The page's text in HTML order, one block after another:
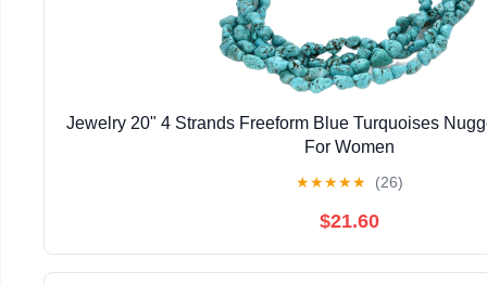
Jewelry 20" 4 Strands Freeform Blue Turquoises
For Women
★★★★★ (26)
$21.60